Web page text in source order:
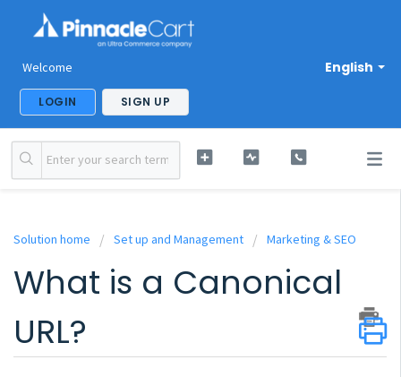
English
Welcome
LOGIN SIGN UP
Solution home Set up and Management Marketing & SEO
What is a Canonical
URL?